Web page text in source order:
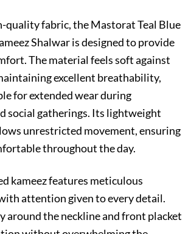
quality fabric, the Mastorat Teal Blue
Shalwar is designed to provide
The material feels soft against
excellent breathability,
for extended wear during
social gatherings. Its lightweight
unrestricted movement, ensuring
throughout the day.
kameez features meticulous
attention given to every detail.
around the neckline and front placket